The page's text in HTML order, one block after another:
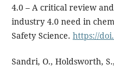
4.0 – A critical review
industry 4.0 need in
Safety Science. https://
Sandri, O., Holdsworth,